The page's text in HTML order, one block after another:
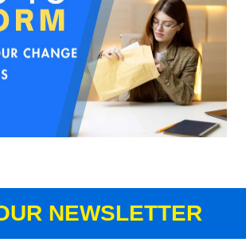
NEWSLETTER